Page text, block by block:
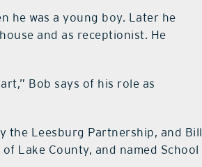
he was a young boy. Later he
and as receptionist. He
Bob says of his role as
the Leesburg Partnership, and Bill
Lake County, and named School